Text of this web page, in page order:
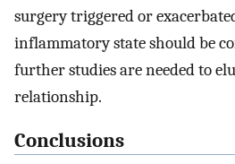
surgery triggered or
inflammatory state should be
further studies are needed to
relationship.
Conclusions